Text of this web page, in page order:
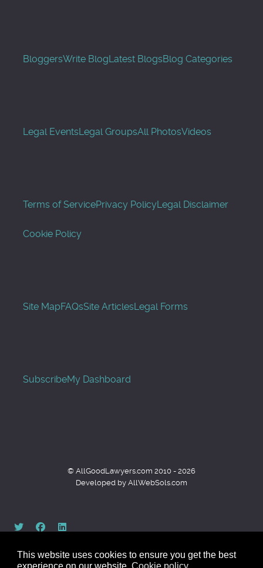
This website uses cookies to ensure you get the best
experience on our website. Cookie policy
BloggersWrite BlogLatest BlogsBlog Categories
Legal EventsLegal GroupsAll PhotosVideos
Terms of ServicePrivacy PolicyLegal Disclaimer
Cookie Policy
Site MapFAQsSite ArticlesLegal Forms
SubscribeMy Dashboard
© AllGoodLawyers.com 2010 - 2026
Developed by AllWebSols.com